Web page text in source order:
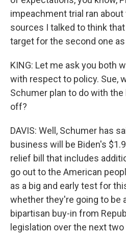
impeachment trial ran
sources I talked to think
target for the second one
KING: Let me ask you both
with respect to policy. Sue,
Schumer plan to do with
off?
DAVIS: Well, Schumer has
business will be Biden's
relief bill that includes
go out to the American
as a big and early test for
whether they're going to be
bipartisan buy-in from
legislation over the next